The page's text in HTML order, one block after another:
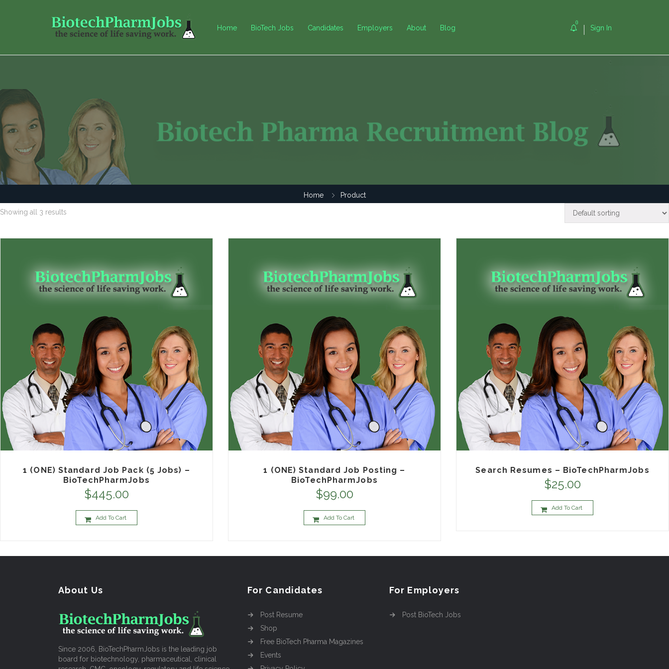
Home BioTech Jobs Candidates Employers About Blog
0
Sign In
Home Product
Showing all 3 results
1 (ONE) Standard Job Pack (5 Jobs) –
BioTechPharmJobs
$445.00
Add To Cart
1 (ONE) Standard Job Posting –
BioTechPharmJobs
$99.00
Add To Cart
Search Resumes – BioTechPharmJobs
$25.00
Add To Cart
About Us
Since 2006, BioTechPharmJobs is the leading job
board for biotechnology, pharmaceutical, clinical
For Candidates
Post Resume
Shop
Free BioTech Pharma Magazines
Events
For Employers
Post BioTech Jobs